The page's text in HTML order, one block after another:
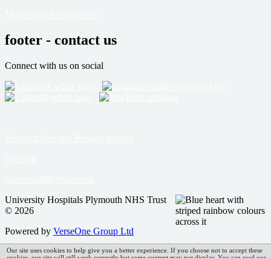
footer - contact us
Connect with us on social
University Hospitals Plymouth NHS Trust
© 2026
Powered by VerseOne Group Ltd
Our site uses cookies to help give you a better experience. If you choose not to accept these